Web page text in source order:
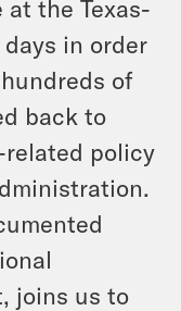
at the Texas-
in order
of
back to
policy
joins us to